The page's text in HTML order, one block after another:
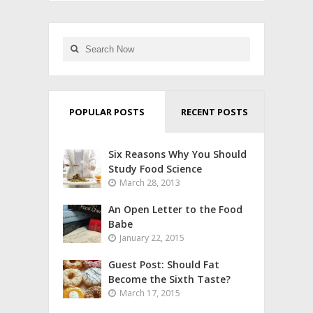
POPULAR POSTS RECENT POSTS
Six Reasons Why You Should
Study Food Science
March 28, 2013
An Open Letter to the Food
Babe
January 22, 2015
Guest Post: Should Fat
Become the Sixth Taste?
March 17, 2015